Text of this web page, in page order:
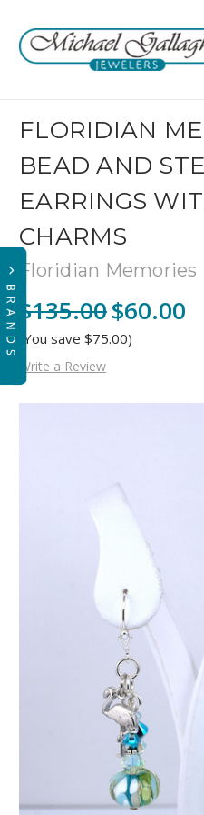
FLORIDIAN
BEAD AND
EARRINGS
CHARMS
Floridian Memories
$135.00$60.00
(You save $75.00)
Write a Review